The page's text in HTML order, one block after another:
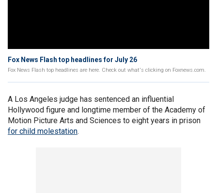
Fox News Flash top headlines for July 26
Fox News Flash top headlines are here. Check out what's clicking on Foxnews.com.
A Los Angeles judge has sentenced an influential
Hollywood figure and longtime member of the Academy of
Motion Picture Arts and Sciences to eight years in prison
for child molestation.